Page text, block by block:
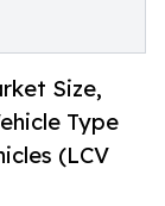
Size,
Type
(LCV